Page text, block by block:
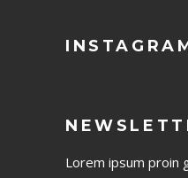
Lorem ipsum proin